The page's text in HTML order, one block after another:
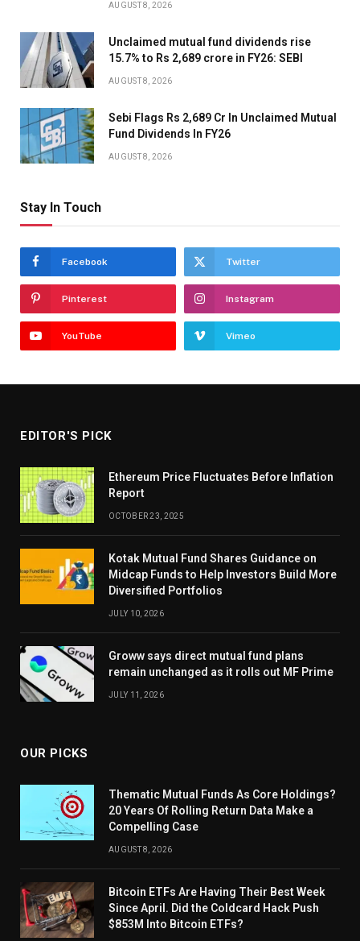
AUGUST 8, 2026
Unclaimed mutual fund dividends rise
15.7% to Rs 2,689 crore in FY26: SEBI
AUGUST 8, 2026
Sebi Flags Rs 2,689 Cr In Unclaimed Mutual
Fund Dividends In FY26
AUGUST 8, 2026
Stay In Touch
Facebook Twitter
Pinterest Instagram
YouTube Vimeo
EDITOR'S PICK
Ethereum Price Fluctuates Before Inflation
Report
OCTOBER 23, 2025
Kotak Mutual Fund Shares Guidance on
Midcap Funds to Help Investors Build More
Diversified Portfolios
JULY 10, 2026
Groww says direct mutual fund plans
remain unchanged as it rolls out MF Prime
JULY 11, 2026
OUR PICKS
Thematic Mutual Funds As Core Holdings?
20 Years Of Rolling Return Data Make a
Compelling Case
AUGUST 8, 2026
Bitcoin ETFs Are Having Their Best Week
Since April. Did the Coldcard Hack Push
$853M Into Bitcoin ETFs?